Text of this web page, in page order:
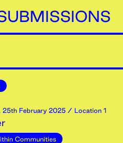
, 25th February 2025 / Location 1
Communities